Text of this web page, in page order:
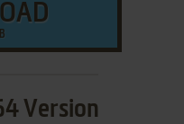
Version